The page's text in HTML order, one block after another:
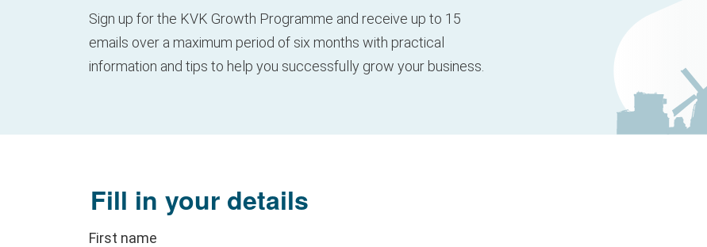
Sign up for the KVK Growth Programme and receive up to 15
emails over a maximum period of six months with practical
information and tips to help you successfully grow your business.
Fill in your details
First name